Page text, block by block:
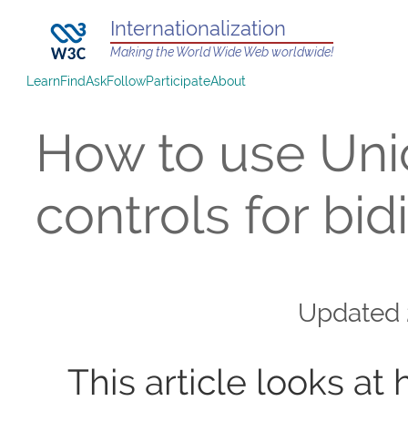
Internationalization
Making the World Wide Web worldwide!
LearnFindAskFollowParticipateAbout
How to use
controls for
Updated
This article looks at